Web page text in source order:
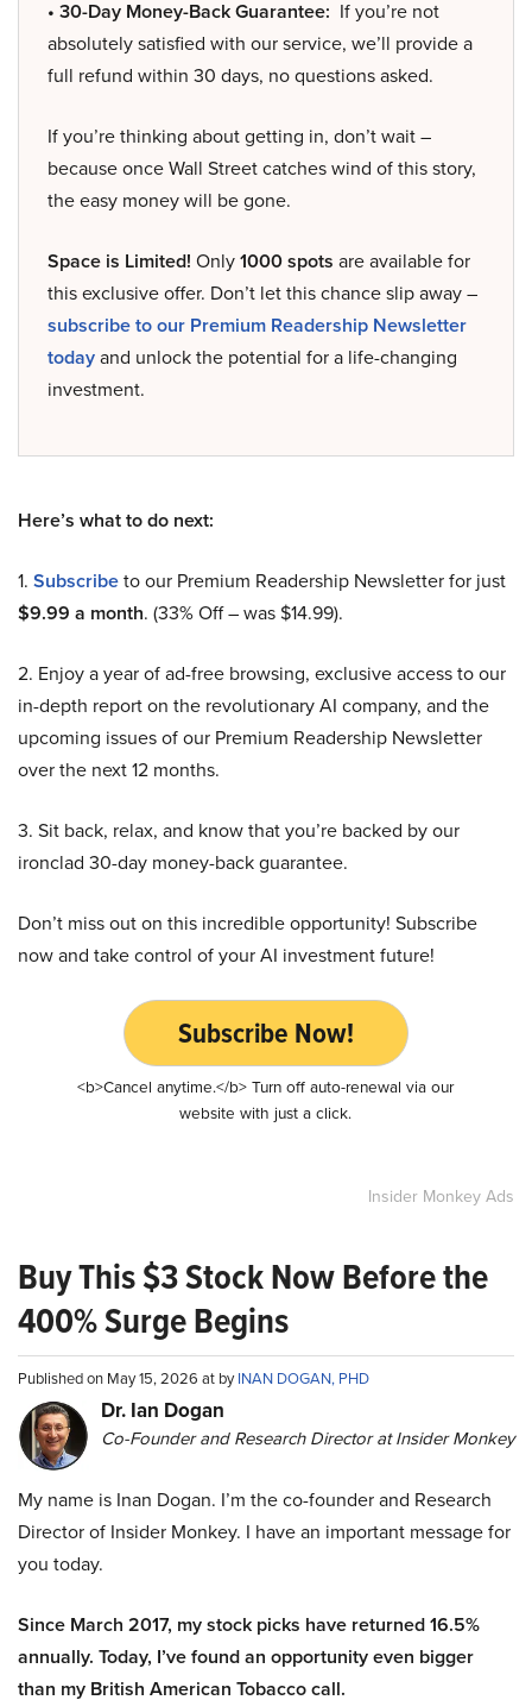
• 30-Day Money-Back Guarantee: If you’re not
absolutely satisfied with our service, we’ll provide a
full refund within 30 days, no questions asked.
If you’re thinking about getting in, don’t wait –
because once Wall Street catches wind of this story,
the easy money will be gone.
Space is Limited! Only1000 spots are available for
this exclusive offer. Don’t let this chance slip away –
subscribe to our Premium Readership Newsletter
todayand unlock the potential for a life-changing
investment.
Here’s what to do next:
1. Subscribeto our Premium Readership Newsletter for just
$9.99 a month. (33% Off – was $14.99).
2. Enjoy a year of ad-free browsing, exclusive access to our
in-depth report on the revolutionary AI company, and the
upcoming issues of our Premium Readership Newsletter
over the next 12 months.
3. Sit back, relax, and know that you’re backed by our
ironclad 30-day money-back guarantee.
Don’t miss out on this incredible opportunity! Subscribe
now and take control of your AI investment future!
Subscribe Now!
<b>Cancel anytime.</b> Turn off auto-renewal via our
website with just a click.
Insider Monkey Ads
Buy This $3 Stock Now Before the
400% Surge Begins
Published on May 15, 2026 at byINAN DOGAN, PHD
Dr. Ian Dogan
Co-Founder and Research Director at Insider Monkey
My name is Inan Dogan. I’m the co-founder and Research
Director of Insider Monkey. I have an important message for
you today.
Since March 2017, my stock picks have returned 16.5%
annually. Today, I’ve found an opportunity even bigger
than my British American Tobacco call.